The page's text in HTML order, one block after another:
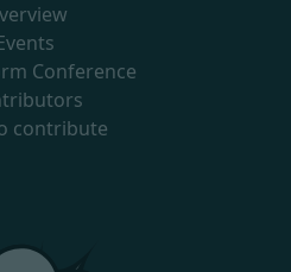
Conference
contribute